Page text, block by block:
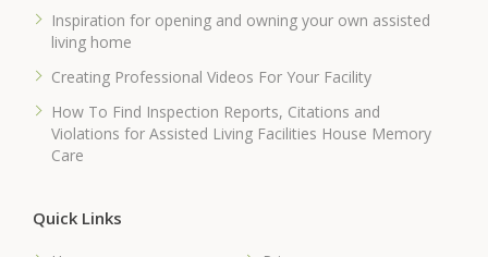
Inspiration for opening and owning your own assisted
living home
Creating Professional Videos For Your Facility
How To Find Inspection Reports, Citations and
Violations for Assisted Living Facilities House Memory
Care
Quick Links